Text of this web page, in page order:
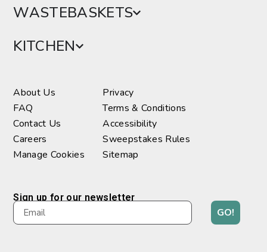
WASTEBASKETS
KITCHEN
About Us
FAQ
Contact Us
Careers
Manage Cookies
Privacy
Terms & Conditions
Accessibility
Sweepstakes Rules
Sitemap
Sign up for our newsletter
GO!